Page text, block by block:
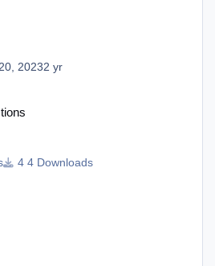
20232 yr
4 Downloads